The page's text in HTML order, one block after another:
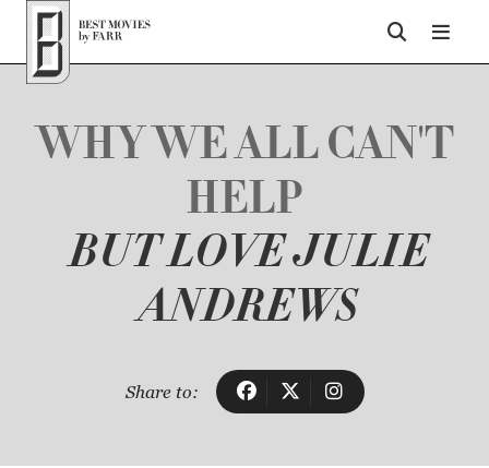
Top of Page
WHY WE ALL CAN'T
HELP
BUT LOVE JULIE
ANDREWS
Share to: